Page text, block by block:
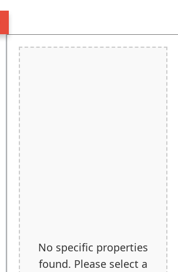
No specific properties
found. Please select a